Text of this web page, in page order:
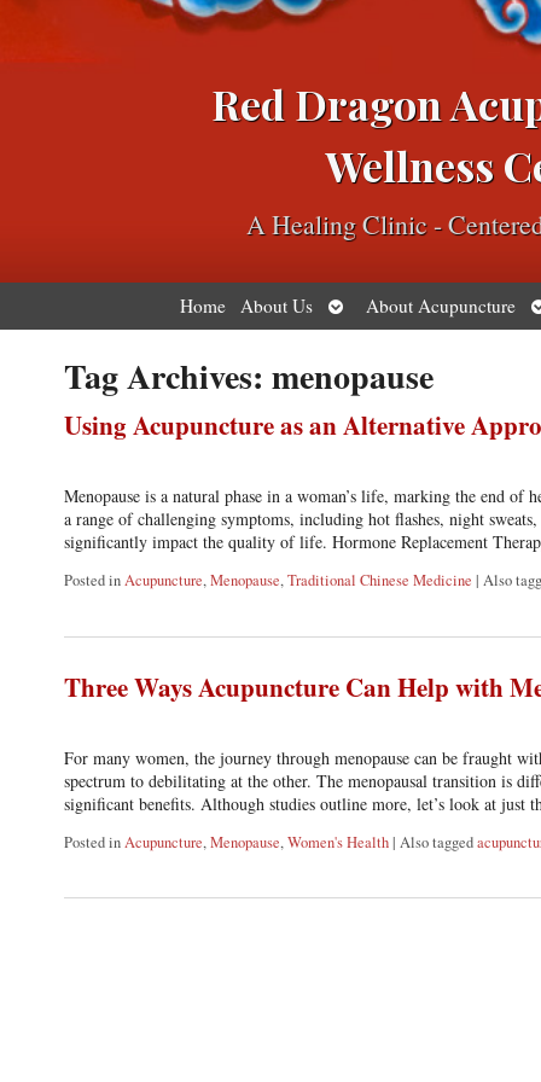
Red Dragon
Wellness
A Healing Clinic -
Home About Us
Open
submenu
About Acupuncture
Tag Archives: menopause
Using Acupuncture as an Alternative
Menopause is a natural phase in a woman’s life, marking the end
a range of challenging symptoms, including hot flashes, night
significantly impact the quality of life. Hormone Replacement
Posted inAcupuncture,Menopause,Traditional Chinese Medicine | Also
Three Ways Acupuncture Can Help with
For many women, the journey through menopause can be fraught
spectrum to debilitating at the other. The menopausal transition is
significant benefits. Although studies outline more, let’s look at just
Posted inAcupuncture,Menopause,Women's Health| Also tagged